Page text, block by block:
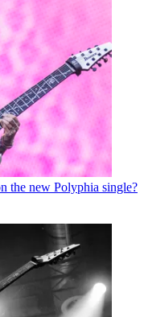
the new Polyphia single?